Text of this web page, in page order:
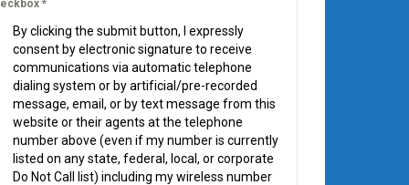
*
By clicking the submit button, I expressly
consent by electronic signature to receive
communications via automatic telephone
dialing system or by artificial/pre-recorded
message, email, or by text message from this
website or their agents at the telephone
number above (even if my number is currently
listed on any state, federal, local, or corporate
Do Not Call list) including my wireless number